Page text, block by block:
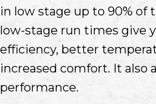
in low stage up to 90% of
low-stage run times give
efficiency, better
increased comfort. It also
performance.